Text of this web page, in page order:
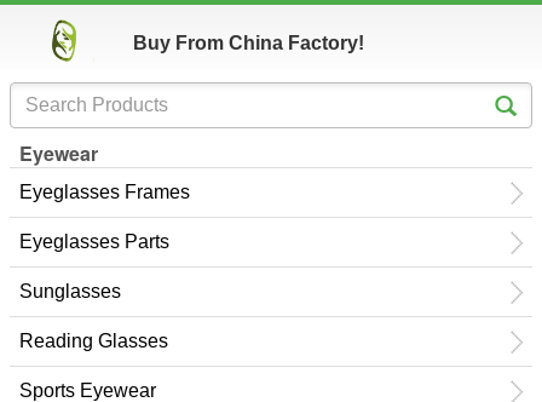
Buy From China Factory!
Eyewear
Eyeglasses Frames
Eyeglasses Parts
Sunglasses
Reading Glasses
Sports Eyewear